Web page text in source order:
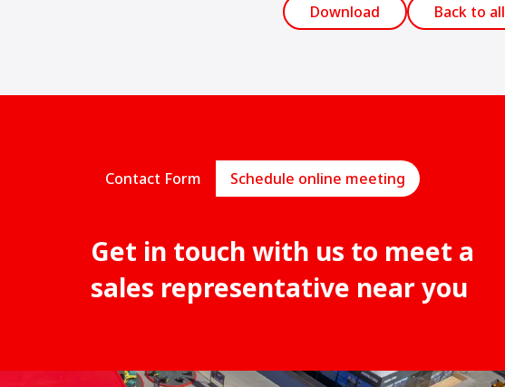
Download Back to all
Contact Form Schedule online meeting
Get in touch with us to meet a
sales representative near you